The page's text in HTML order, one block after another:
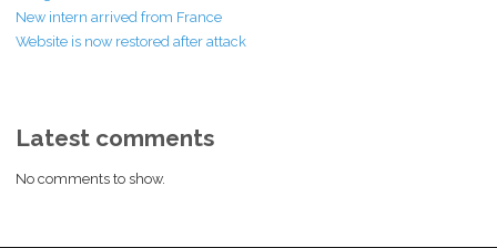
New intern arrived from France
Website is now restored after attack
Latest comments
No comments to show.